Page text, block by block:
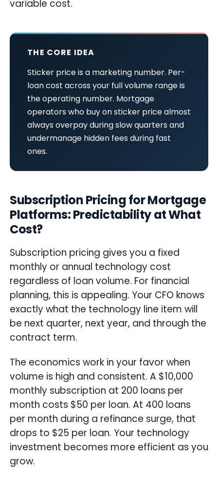
variable cost.
THE CORE IDEA
Sticker price is a marketing number. Per-
loan cost across your full volume range is
the operating number. Mortgage
operators who buy on sticker price almost
always overpay during slow quarters and
undermanage hidden fees during fast
ones.
Subscription Pricing for Mortgage
Platforms: Predictability at What
Cost?
Subscription pricing gives you a fixed
monthly or annual technology cost
regardless of loan volume. For financial
planning, this is appealing. Your CFO knows
exactly what the technology line item will
be next quarter, next year, and through the
contract term.
The economics work in your favor when
volume is high and consistent. A $10,000
monthly subscription at 200 loans per
month costs $50 per loan. At 400 loans
per month during a refinance surge, that
drops to $25 per loan. Your technology
investment becomes more efficient as you
grow.